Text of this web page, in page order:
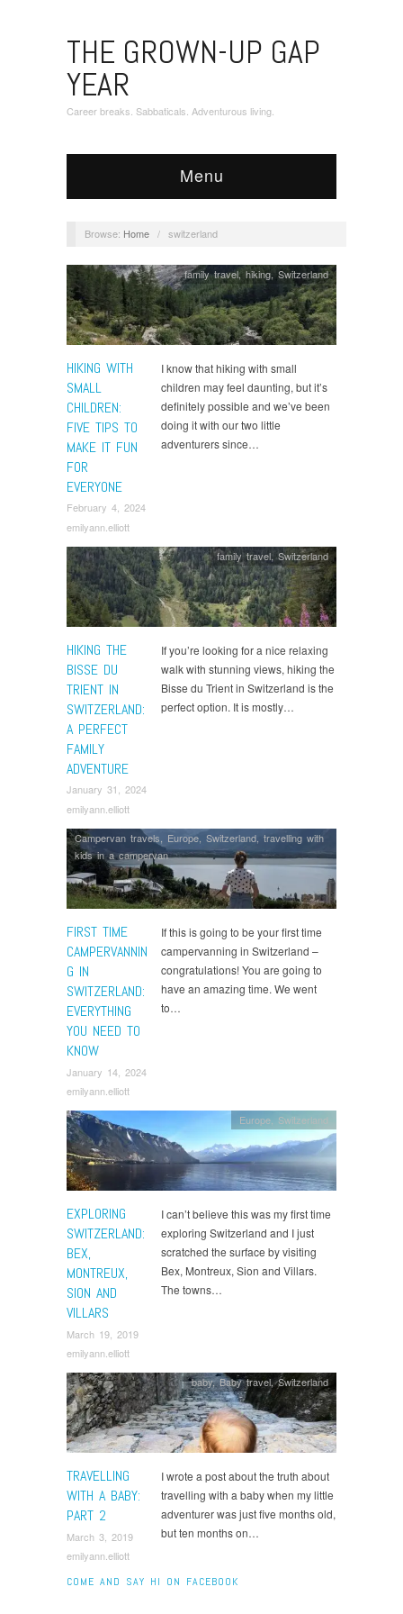
THE GROWN-UP GAP
YEAR
Career breaks. Sabbaticals. Adventurous living.
Menu
Browse: Home / switzerland
HIKING WITH
SMALL
CHILDREN:
FIVE TIPS TO
MAKE IT FUN
FOR
EVERYONE
February 4, 2024
emilyann.elliott
family travel,hiking,Switzerland
I know that hiking with small
children may feel daunting, but it’s
definitely possible and we’ve been
doing it with our two little
adventurers since…
HIKING THE
BISSE DU
TRIENT IN
SWITZERLAND:
A PERFECT
FAMILY
ADVENTURE
January 31, 2024
emilyann.elliott
family travel,Switzerland
If you’re looking for a nice relaxing
walk with stunning views, hiking the
Bisse du Trient in Switzerland is the
perfect option. It is mostly…
FIRST TIME
CAMPERVANNIN
G IN
SWITZERLAND:
EVERYTHING
YOU NEED TO
KNOW
January 14, 2024
emilyann.elliott
Campervan travels Europe, Switzerland, travelling with
kids in a campervan
If this is going to be your first time
campervanning in Switzerland –
congratulations! You are going to
have an amazing time. We went
to…
EXPLORING
SWITZERLAND:
BEX,
MONTREUX,
SION AND
VILLARS
March 19, 2019
emilyann.elliott
Europe ,Switzerland
I can’t believe this was my first time
exploring Switzerland and I just
scratched the surface by visiting
Bex, Montreux, Sion and Villars.
The towns…
TRAVELLING
WITH A BABY:
PART 2
March 3, 2019
emilyann.elliott
baby,Baby travel,Switzerland
I wrote a post about the truth about
travelling with a baby when my little
adventurer was just five months old,
but ten months on…
COME AND SAY HI ON FACEBOOK